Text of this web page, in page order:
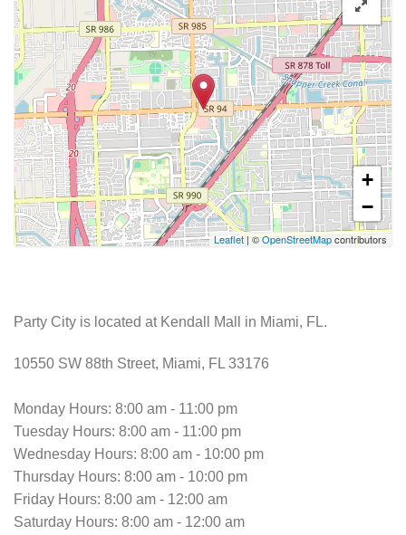
+
−
Leaflet| ©OpenStreetMapcontributors
Party City is located at Kendall Mall in Miami, FL.
10550 SW 88th Street, Miami, FL 33176
Monday Hours: 8:00 am - 11:00 pm
Tuesday Hours: 8:00 am - 11:00 pm
Wednesday Hours: 8:00 am - 10:00 pm
Thursday Hours: 8:00 am - 10:00 pm
Friday Hours: 8:00 am - 12:00 am
Saturday Hours: 8:00 am - 12:00 am